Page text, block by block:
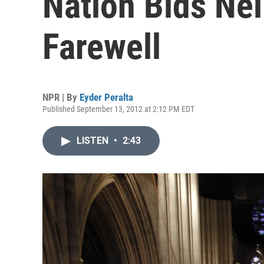
Farewell
NPR | By Eyder Peralta
Published September 13, 2012 at 2:12 PM EDT
LISTEN • 2:43